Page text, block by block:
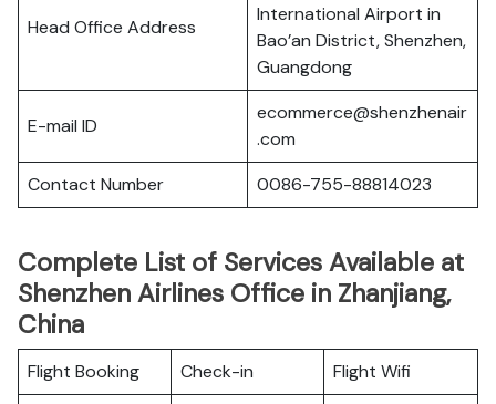
Head Office Address
International Airport in
Bao’an District, Shenzhen,
Guangdong
E-mail ID
ecommerce@shenzhenair
.com
Contact Number
0086-755-88814023
Complete List of Services Available at
Shenzhen Airlines Office in Zhanjiang,
China
Flight Booking Check-in Flight Wifi